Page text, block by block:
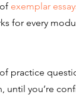
exemplar
for every
practice
until you’re